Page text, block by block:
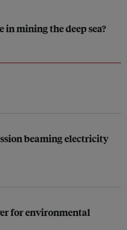
in mining the deep sea?
beaming electricity
for environmental